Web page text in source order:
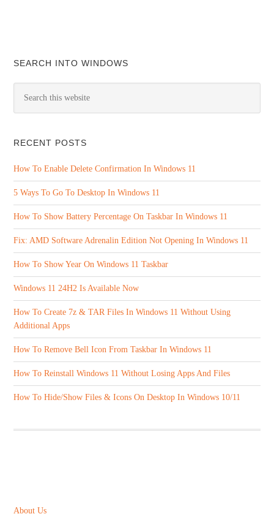
SEARCH INTO WINDOWS
RECENT POSTS
How To Enable Delete Confirmation In Windows 11
5 Ways To Go To Desktop In Windows 11
How To Show Battery Percentage On Taskbar In Windows 11
Fix: AMD Software Adrenalin Edition Not Opening In Windows 11
How To Show Year On Windows 11 Taskbar
Windows 11 24H2 Is Available Now
How To Create 7z & TAR Files In Windows 11 Without Using
Additional Apps
How To Remove Bell Icon From Taskbar In Windows 11
How To Reinstall Windows 11 Without Losing Apps And Files
How To Hide/Show Files & Icons On Desktop In Windows 10/11
About Us